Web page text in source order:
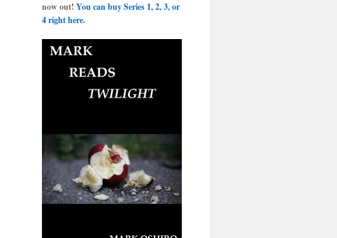
now out! You can buy Series 1, 2, 3, or
4 right here.